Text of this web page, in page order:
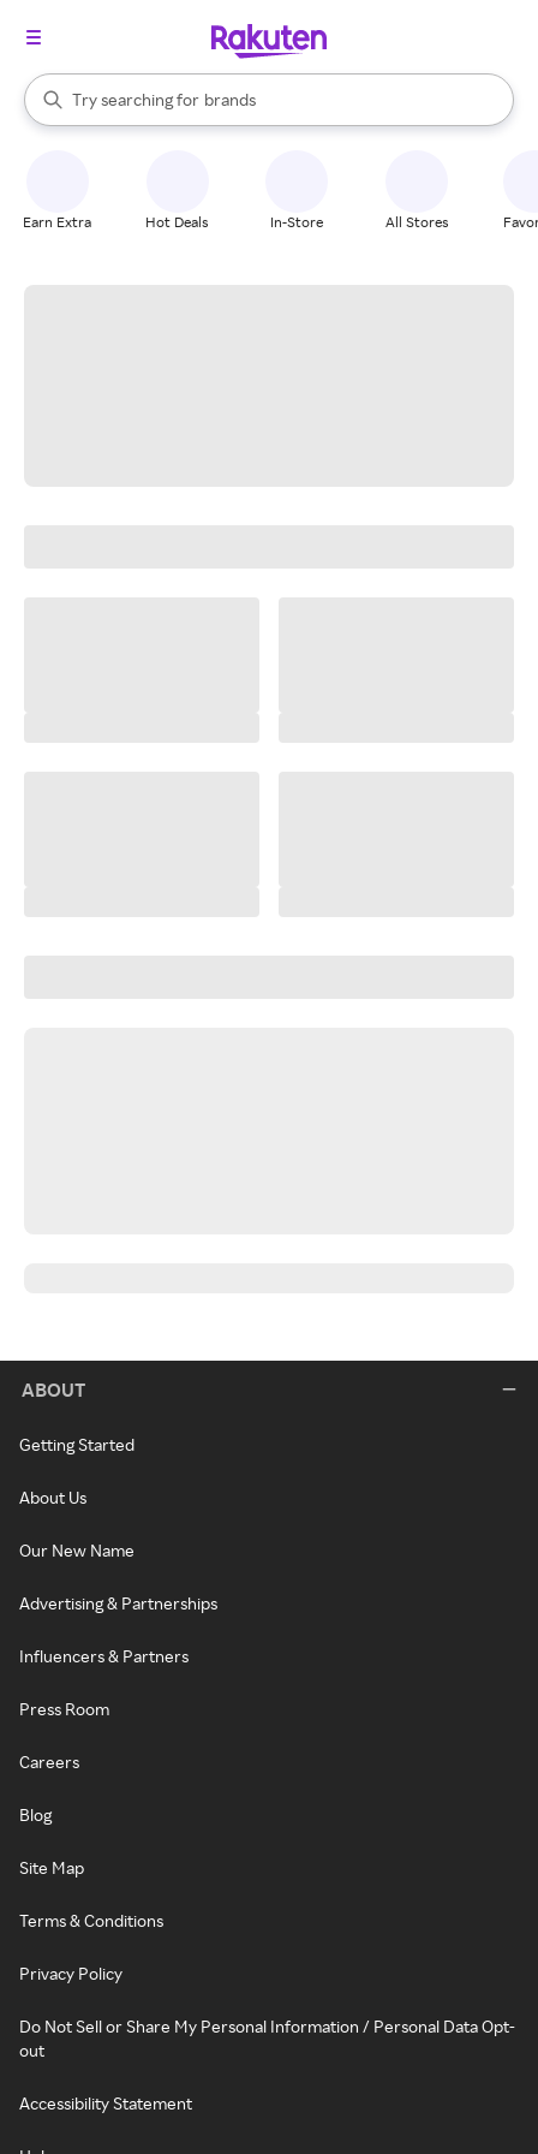
Search Rakuten
Try searching for
stores
brands
groceries
When autocomplete results are available, use the up and down
Earn Extra Hot Deals In-Store All Stores
ABOUT
Getting Started
About Us
Our New Name
Advertising & Partnerships
Influencers & Partners
Press Room
Careers
Blog
Site Map
Terms & Conditions
Privacy Policy
Do Not Sell or Share My Personal Information / Personal Data Opt-
out
Accessibility Statement